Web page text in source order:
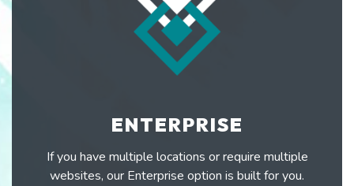
ENTERPRISE
If you have multiple locations or require multiple
websites, our Enterprise option is built for you.